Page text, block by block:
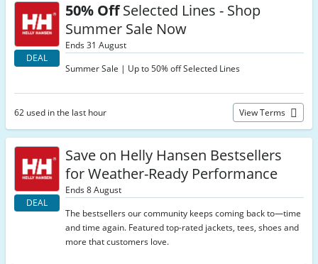
DEAL
50% OffSelected Lines - Shop
Summer Sale Now
Ends 31 August
Summer Sale | Up to 50% off Selected Lines
62 used in the last hour View Terms
DEAL
Save on Helly Hansen Bestsellers
for Weather-Ready Performance
Ends 8 August
The bestsellers our community keeps coming back to—time
and time again. Featured top-rated jackets, tees, shoes and
more that customers love.